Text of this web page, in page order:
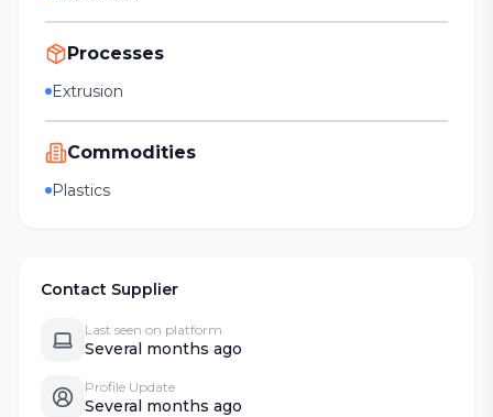
Processes
Extrusion
Commodities
Plastics
Contact Supplier
Last seen on platform
Several months ago
Profile Update
Several months ago